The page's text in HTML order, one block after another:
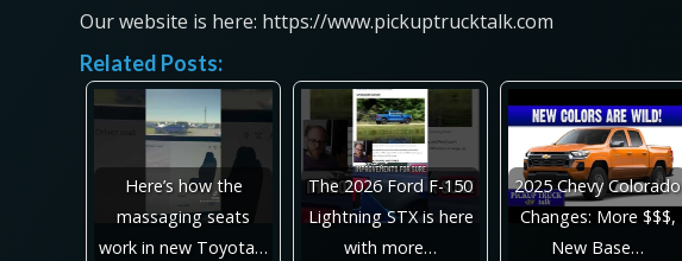
Our website is here: https://www.pickuptrucktalk.com
Related Posts:
Here’s how the
massaging seats
work in new Toyota…
The 2026 Ford F-150
Lightning STX is here
with more…
2025 Chevy Colorado
Changes: More $$$,
New Base…